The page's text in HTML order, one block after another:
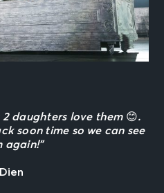
2 daughters love them😊.
soon time so we can see
again!”